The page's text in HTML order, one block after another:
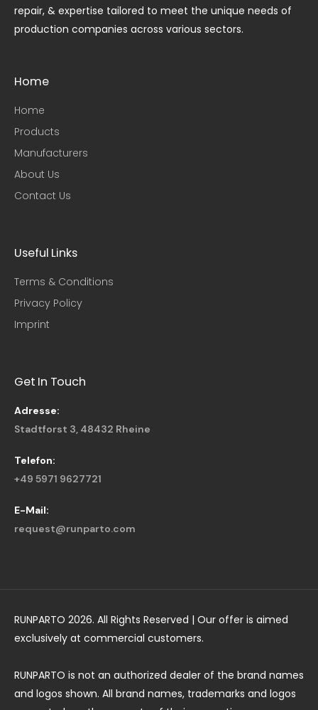
repair, & expertise tailored to meet the unique needs of
production companies across various sectors.
Home
Home
Products
Manufacturers
About Us
Contact Us
Useful Links​
Terms & Conditions
Privacy Policy
Imprint
Get In Touch
Adresse:
Stadtforst 3, 48432 Rheine
Telefon:
+49 5971 9627721
E-Mail:
request@runparto.com
RUNPARTO 2026. All Rights Reserved | Our offer is aimed
exclusively at commercial customers.
RUNPARTO is not an authorized dealer of the brand names
and logos shown. All brand names, trademarks and logos